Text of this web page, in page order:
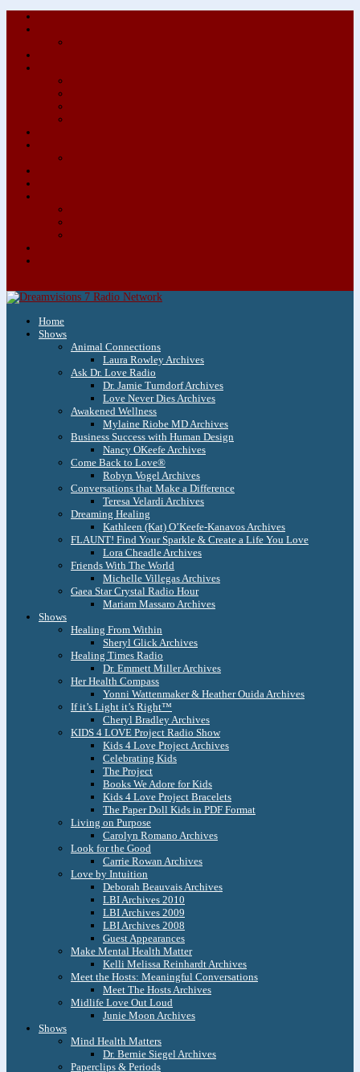
Home
Shows
Animal Connections
Laura Rowley Archives
Ask Dr. Love Radio
Dr. Jamie Turndorf Archives
Love Never Dies Archives
Awakened Wellness
Mylaine Riobe MD Archives
Business Success with Human Design
Nancy OKeefe Archives
Come Back to Love®
Robyn Vogel Archives
Conversations that Make a Difference
Teresa Velardi Archives
Dreaming Healing
Kathleen (Kat) O’Keefe-Kanavos Archives
FLAUNT! Find Your Sparkle & Create a Life You Love
Lora Cheadle Archives
Friends With The World
Michelle Villegas Archives
Gaea Star Crystal Radio Hour
Mariam Massaro Archives
Shows
Healing From Within
Sheryl Glick Archives
Healing Times Radio
Dr. Emmett Miller Archives
Her Health Compass
Yonni Wattenmaker & Heather Ouida Archives
If it’s Light it’s Right™
Cheryl Bradley Archives
KIDS 4 LOVE Project Radio Show
Kids 4 Love Project Archives
Celebrating Kids
The Project
Books We Adore for Kids
Kids 4 Love Project Bracelets
The Paper Doll Kids in PDF Format
Living on Purpose
Carolyn Romano Archives
Look for the Good
Carrie Rowan Archives
Love by Intuition
Deborah Beauvais Archives
LBI Archives 2010
LBI Archives 2009
LBI Archives 2008
Guest Appearances
Make Mental Health Matter
Kelli Melissa Reinhardt Archives
Meet the Hosts: Meaningful Conversations
Meet The Hosts Archives
Midlife Love Out Loud
Junie Moon Archives
Shows
Mind Health Matters
Dr. Bernie Siegel Archives
Paperclips & Periods